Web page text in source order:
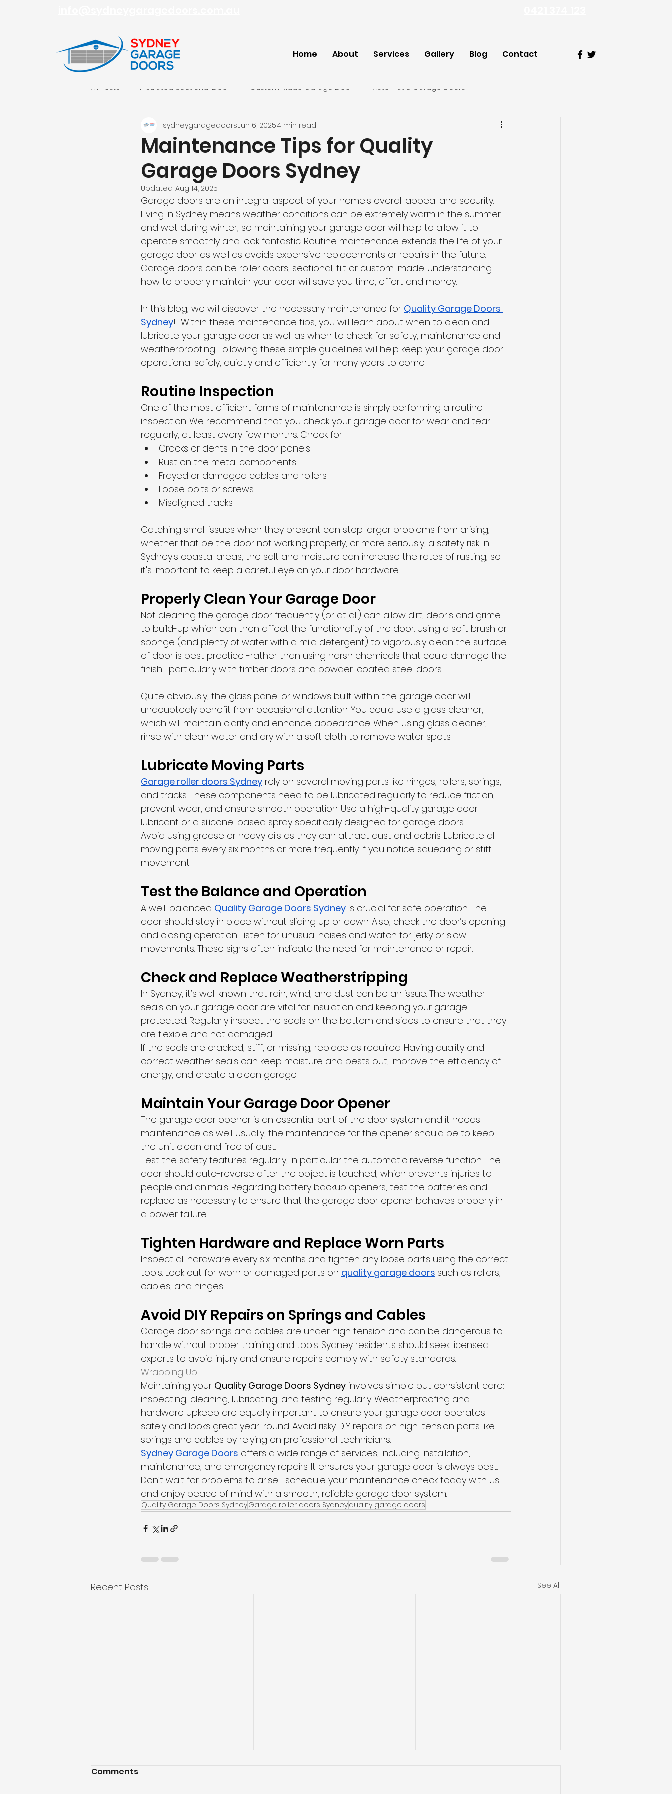
Home About Services Gallery Blog Contact
All Posts Insulated Sectional Door Custom Made Garage Door Automatic Garage Doors
Roller Garage Doors Sydney Garage Door
Maintenance Tips for Quality
Garage Doors Sydney
sydneygaragedoorsJun 6, 20254 min read
Updated: Aug 14, 2025
Garage doors are an integral aspect of your home's overall appeal and security.
Living in Sydney means weather conditions can be extremely warm in the summer
and wet during winter, so maintaining your garage door will help to allow it to
operate smoothly and look fantastic. Routine maintenance extends the life of your
garage door as well as avoids expensive replacements or repairs in the future.
Garage doors can be roller doors, sectional, tilt or custom-made. Understanding
how to properly maintain your door will save you time, effort and money.
In this blog, we will discover the necessary maintenance for Quality Garage Doors
Sydney!  Within these maintenance tips, you will learn about when to clean and
lubricate your garage door as well as when to check for safety, maintenance and
weatherproofing. Following these simple guidelines will help keep your garage door
operational safely, quietly and efficiently for many years to come.
Routine Inspection
One of the most efficient forms of maintenance is simply performing a routine
inspection. We recommend that you check your garage door for wear and tear
regularly, at least every few months. Check for:
Cracks or dents in the door panels
Rust on the metal components
Frayed or damaged cables and rollers
Loose bolts or screws
Misaligned tracks
Catching small issues when they present can stop larger problems from arising,
whether that be the door not working properly, or more seriously, a safety risk. In
Sydney's coastal areas, the salt and moisture can increase the rates of rusting, so
it's important to keep a careful eye on your door hardware.
Properly Clean Your Garage Door
Not cleaning the garage door frequently (or at all) can allow dirt, debris and grime
to build-up which can then affect the functionality of the door. Using a soft brush or
sponge (and plenty of water with a mild detergent) to vigorously clean the surface
of door is best practice -rather than using harsh chemicals that could damage the
finish -particularly with timber doors and powder-coated steel doors.
Quite obviously, the glass panel or windows built within the garage door will
undoubtedly benefit from occasional attention. You could use a glass cleaner,
which will maintain clarity and enhance appearance. When using glass cleaner,
rinse with clean water and dry with a soft cloth to remove water spots.
Lubricate Moving Parts
Garage roller doors Sydney rely on several moving parts like hinges, rollers, springs,
and tracks. These components need to be lubricated regularly to reduce friction,
prevent wear, and ensure smooth operation. Use a high-quality garage door
lubricant or a silicone-based spray specifically designed for garage doors.
Avoid using grease or heavy oils as they can attract dust and debris. Lubricate all
moving parts every six months or more frequently if you notice squeaking or stiff
movement.
Test the Balance and Operation
A well-balanced Quality Garage Doors Sydney is crucial for safe operation. The
door should stay in place without sliding up or down. Also, check the door’s opening
and closing operation. Listen for unusual noises and watch for jerky or slow
movements. These signs often indicate the need for maintenance or repair.
Check and Replace Weatherstripping
In Sydney, it’s well known that rain, wind, and dust can be an issue. The weather
seals on your garage door are vital for insulation and keeping your garage
protected. Regularly inspect the seals on the bottom and sides to ensure that they
are flexible and not damaged.
If the seals are cracked, stiff, or missing, replace as required. Having quality and
correct weather seals can keep moisture and pests out, improve the efficiency of
energy, and create a clean garage.
Maintain Your Garage Door Opener
The garage door opener is an essential part of the door system and it needs
maintenance as well. Usually, the maintenance for the opener should be to keep
the unit clean and free of dust.
Test the safety features regularly, in particular the automatic reverse function. The
door should auto-reverse after the object is touched, which prevents injuries to
people and animals. Regarding battery backup openers, test the batteries and
replace as necessary to ensure that the garage door opener behaves properly in
a power failure.
Tighten Hardware and Replace Worn Parts
Inspect all hardware every six months and tighten any loose parts using the correct
tools. Look out for worn or damaged parts on quality garage doors such as rollers,
cables, and hinges.
Avoid DIY Repairs on Springs and Cables
Garage door springs and cables are under high tension and can be dangerous to
handle without proper training and tools. Sydney residents should seek licensed
experts to avoid injury and ensure repairs comply with safety standards.
Wrapping Up
Maintaining your Quality Garage Doors Sydney involves simple but consistent care:
inspecting, cleaning, lubricating, and testing regularly. Weatherproofing and
hardware upkeep are equally important to ensure your garage door operates
safely and looks great year-round. Avoid risky DIY repairs on high-tension parts like
springs and cables by relying on professional technicians.
Sydney Garage Doors offers a wide range of services, including installation,
maintenance, and emergency repairs. It ensures your garage door is always best.
Don’t wait for problems to arise—schedule your maintenance check today with us
and enjoy peace of mind with a smooth, reliable garage door system.
Quality Garage Doors SydneyGarage roller doors Sydneyquality garage doors
Recent Posts See All
Comments